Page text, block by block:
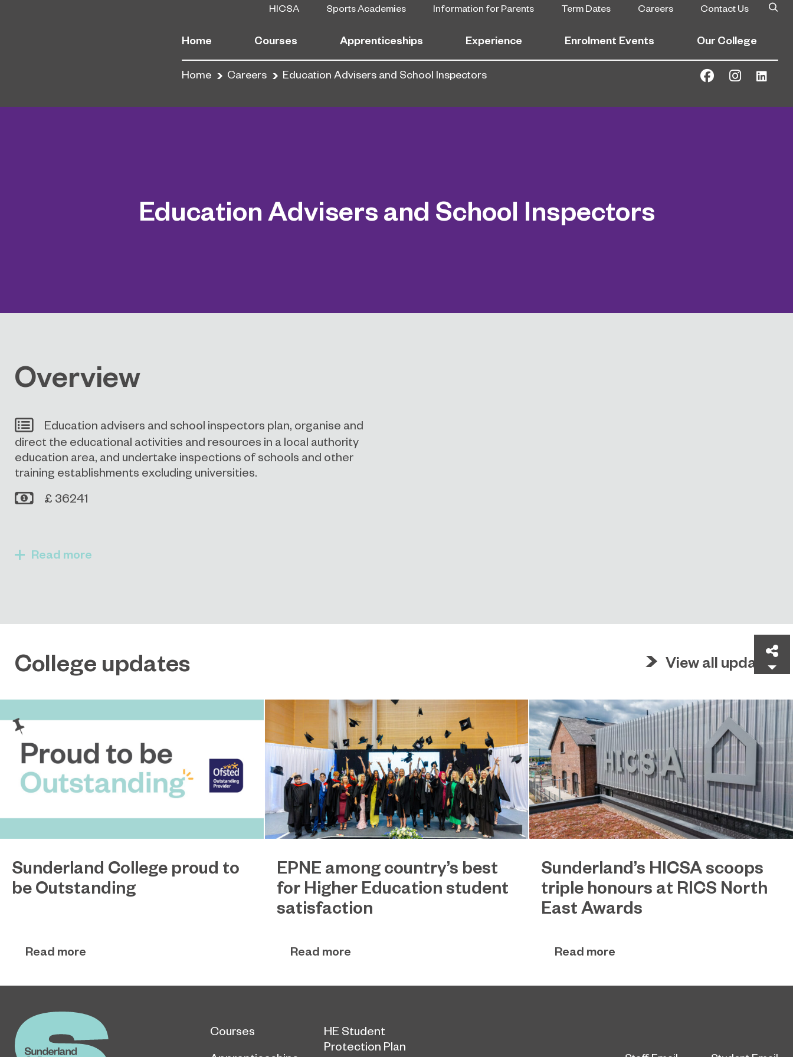
HICSA Sports Academies Information for Parents Term Dates Careers Contact Us
Home Courses Apprenticeships Experience Enrolment Events Our College
Home Careers Education Advisers and School Inspectors
Education Advisers and School Inspectors
Overview
Education advisers and school inspectors plan, organise and
direct the educational activities and resources in a local authority
education area, and undertake inspections of schools and other
training establishments excluding universities.
£ 36241
Read
College updates View all updates
Sunderland College proud to
be Outstanding
Read more
EPNE among country’s best
for Higher Education student
satisfaction
ranked among the country’s best universities in
Read more
Sunderland’s HICSA scoops
triple honours at RICS North
East Awards
East’s Project of the Year after winning a trio of
Read more
Courses
HE Student
Protection Plan